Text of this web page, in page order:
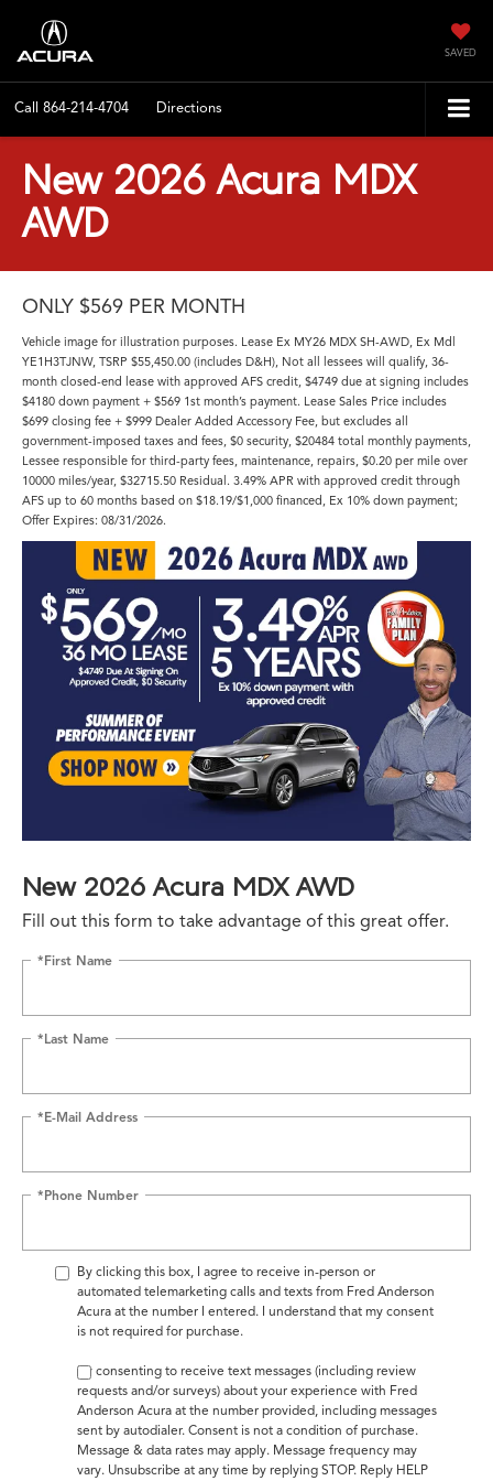
SAVED
Call 864-214-4704 Directions
New 2026 Acura MDX
AWD
ONLY $569 PER MONTH
Vehicle image for illustration purposes. Lease Ex MY26 MDX SH-AWD, Ex Mdl
YE1H3TJNW, TSRP $55,450.00 (includes D&H), Not all lessees will qualify, 36-
month closed-end lease with approved AFS credit, $4749 due at signing includes
$4180 down payment + $569 1st month’s payment. Lease Sales Price includes
$699 closing fee + $999 Dealer Added Accessory Fee, but excludes all
government-imposed taxes and fees, $0 security, $20484 total monthly payments,
Lessee responsible for third-party fees, maintenance, repairs, $0.20 per mile over
10000 miles/year, $32715.50 Residual. 3.49% APR with approved credit through
AFS up to 60 months based on $18.19/$1,000 financed, Ex 10% down payment;
Offer Expires: 08/31/2026.
New 2026 Acura MDX AWD
Fill out this form to take advantage of this great offer.
*First Name
*Last Name
*E-Mail Address
*Phone Number
By clicking this box, I agree to receive in-person or
automated telemarketing calls and texts from Fred Anderson
Acura at the number I entered. I understand that my consent
is not required for purchase.
By consenting to receive text messages (including review
requests and/or surveys) about your experience with Fred
Anderson Acura at the number provided, including messages
sent by autodialer. Consent is not a condition of purchase.
Message & data rates may apply. Message frequency may
vary. Unsubscribe at any time by replying STOP. Reply HELP